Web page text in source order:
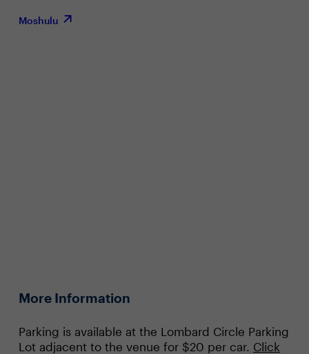
Moshulu
More Information
Parking is available at the Lombard Circle Parking
Lot adjacent to the venue for $20 per car. Click